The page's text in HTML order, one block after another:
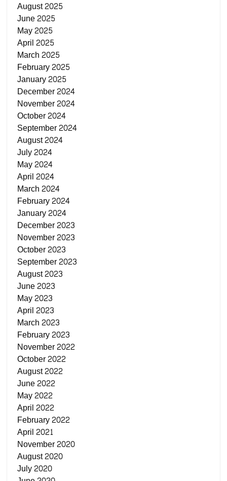
August 2025
June 2025
May 2025
April 2025
March 2025
February 2025
January 2025
December 2024
November 2024
October 2024
September 2024
August 2024
July 2024
May 2024
April 2024
March 2024
February 2024
January 2024
December 2023
November 2023
October 2023
September 2023
August 2023
June 2023
May 2023
April 2023
March 2023
February 2023
November 2022
October 2022
August 2022
June 2022
May 2022
April 2022
February 2022
April 2021
November 2020
August 2020
July 2020